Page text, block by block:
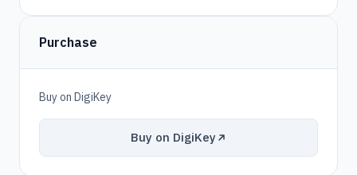
Purchase
Buy on DigiKey
Buy on DigiKey